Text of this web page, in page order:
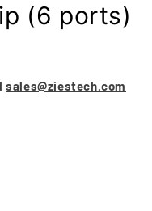
(6 ports)
sales@ziestech.com